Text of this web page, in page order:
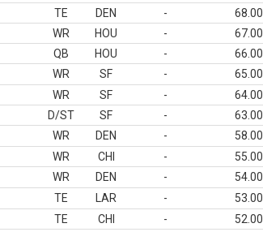
TE DEN - 68.00
WR HOU - 67.00
QB HOU - 66.00
WR SF - 65.00
WR SF - 64.00
D/ST SF - 63.00
WR DEN - 58.00
WR CHI - 55.00
WR DEN - 54.00
TE LAR - 53.00
TE CHI - 52.00